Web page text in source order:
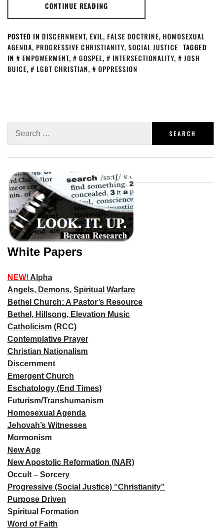
CONTINUE READING
POSTED IN DISCERNMENT, EVIL, FALSE DOCTRINE, HOMOSEXUAL
AGENDA, PROGRESSIVE CHRISTIANITY, SOCIAL JUSTICE TAGGED
IN
EMPOWERMENT, GOSPEL, INTERSECTIONALITY,
JOSH
BUICE, LGBT CHRISTIAN, OPPRESSION
White Papers
NEW! Alpha
Angels, Demons, Spiritual Warfare
Bethel Church: A Pastor’s Resource
Bethel, Hillsong, Elevation Music
Catholicism (RCC)
Contemplative Prayer
Christian Nationalism
Discernment
Emergent Church
Eschatology (End Times)
Futurism/Transhumanism
Homosexual Agenda
Jehovah’s Witnesses
Mormonism
New Age
New Apostolic Reformation (NAR)
Occult – Sorcery
Progressive (Social Justice) “Christianity”
Purpose Driven
Spiritual Formation
Word of Faith